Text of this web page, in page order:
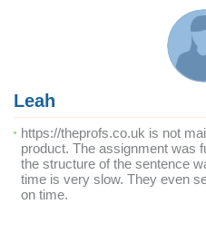
Leah
https://theprofs.co.uk is not
product. The assignment was
the structure of the sentence
time is very slow. They even
on time.